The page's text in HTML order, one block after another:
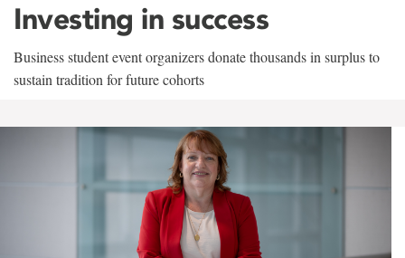
Investing in success
Business student event organizers donate thousands in surplus to
sustain tradition for future cohorts